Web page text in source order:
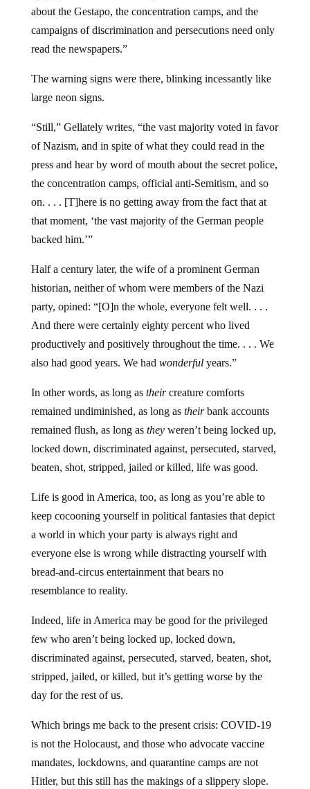
about the Gestapo, the concentration camps, and the
campaigns of discrimination and persecutions need only
read the newspapers.”
The warning signs were there, blinking incessantly like
large neon signs.
“Still,” Gellately writes, “the vast majority voted in favor
of Nazism, and in spite of what they could read in the
press and hear by word of mouth about the secret police,
the concentration camps, official anti-Semitism, and so
on. . . . [T]here is no getting away from the fact that at
that moment, ‘the vast majority of the German people
backed him.’”
Half a century later, the wife of a prominent German
historian, neither of whom were members of the Nazi
party, opined: “[O]n the whole, everyone felt well. . . .
And there were certainly eighty percent who lived
productively and positively throughout the time. . . . We
also had good years. We had wonderfulyears.”
In other words, as long as theircreature comforts
remained undiminished, as long as theirbank accounts
remained flush, as long as theyweren’t being locked up,
locked down, discriminated against, persecuted, starved,
beaten, shot, stripped, jailed or killed, life was good.
Life is good in America, too, as long as you’re able to
keep cocooning yourself in political fantasies that depict
a world in which your party is always right and
everyone else is wrong while distracting yourself with
bread-and-circus entertainment that bears no
resemblance to reality.
Indeed, life in America may be good for the privileged
few who aren’t being locked up, locked down,
discriminated against, persecuted, starved, beaten, shot,
stripped, jailed, or killed, but it’s getting worse by the
day for the rest of us.
Which brings me back to the present crisis: COVID-19
is not the Holocaust, and those who advocate vaccine
mandates, lockdowns, and quarantine camps are not
Hitler, but this still has the makings of a slippery slope.